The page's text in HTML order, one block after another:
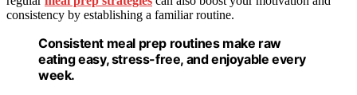
consistency by establishing a familiar routine.
Consistent meal prep routines make raw
eating easy, stress-free, and enjoyable every
week.